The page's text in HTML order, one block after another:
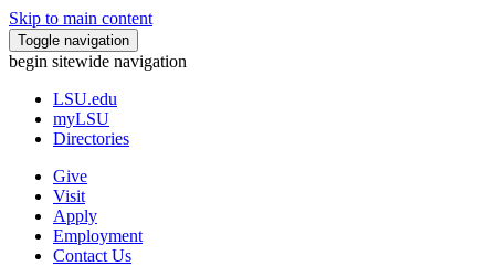
Skip to main content
Toggle navigation
begin sitewide navigation
LSU.edu
myLSU
Directories
Give
Visit
Apply
Employment
Contact Us